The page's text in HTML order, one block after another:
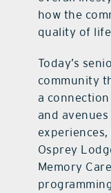
how the
quality of
Today’s
community
a
and
Osprey
Memory